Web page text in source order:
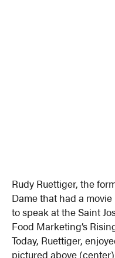
Rudy Ruettiger, the
Dame that had a
to speak at the Saint
Food Marketing’s
Today, Ruettiger,
pictured above